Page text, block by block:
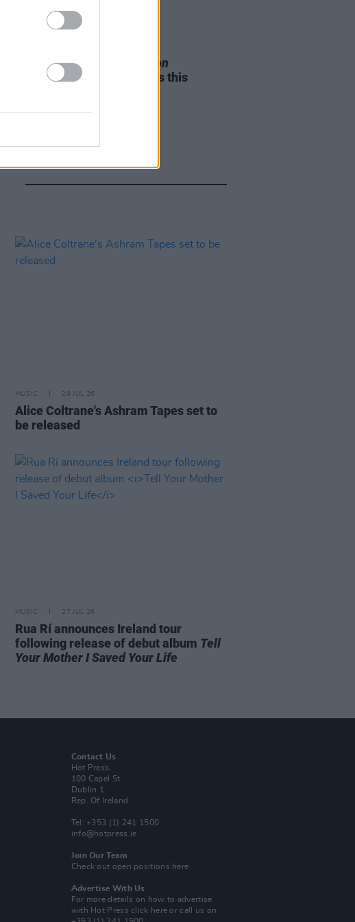
Leslie Odom Jr. of
Hamilton
announces two Irish shows this
MUSIC 29 JUL 26
Alice Coltrane's Ashram Tapes set to
be released
MUSIC 27 JUL 26
Rua Rí announces Ireland tour
following release of debut album Tell
Your Mother I Saved Your Life
Contact Us
Hot Press,
100 Capel St
Dublin 1.
Rep. Of Ireland
Tel: +353 (1) 241 1500
info@hotpress.ie
Join Our Team
Check out open positions here
Advertise With Us
For more details on how to advertise
with Hot Pressclick here or call us on